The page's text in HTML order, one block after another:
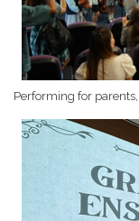
Performing for